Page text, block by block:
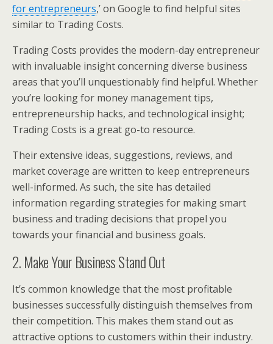
for entrepreneurs,’ on Google to find helpful sites
similar to Trading Costs.
Trading Costs provides the modern-day entrepreneur
with invaluable insight concerning diverse business
areas that you’ll unquestionably find helpful. Whether
you’re looking for money management tips,
entrepreneurship hacks, and technological insight;
Trading Costs is a great go-to resource.
Their extensive ideas, suggestions, reviews, and
market coverage are written to keep entrepreneurs
well-informed. As such, the site has detailed
information regarding strategies for making smart
business and trading decisions that propel you
towards your financial and business goals.
2. Make Your Business Stand Out
It’s common knowledge that the most profitable
businesses successfully distinguish themselves from
their competition. This makes them stand out as
attractive options to customers within their industry.